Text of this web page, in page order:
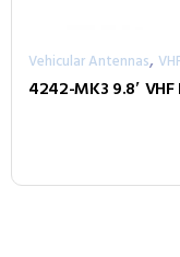
Vehicular Antennas,
4242-MK3 9.8′